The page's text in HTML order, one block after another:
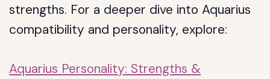
strengths. For a deeper dive into Aquarius
compatibility and personality, explore:
Aquarius Personality: Strengths &